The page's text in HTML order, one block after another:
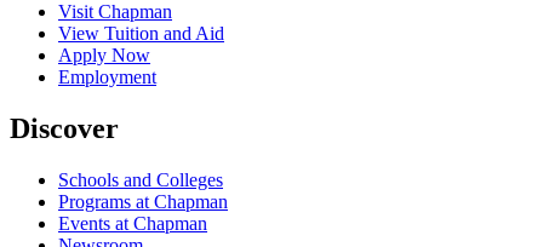
Visit Chapman
View Tuition and Aid
Apply Now
Employment
Discover
Schools and Colleges
Programs at Chapman
Events at Chapman